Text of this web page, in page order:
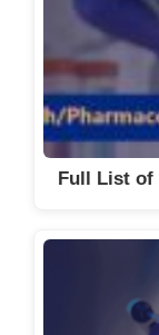
Full List of